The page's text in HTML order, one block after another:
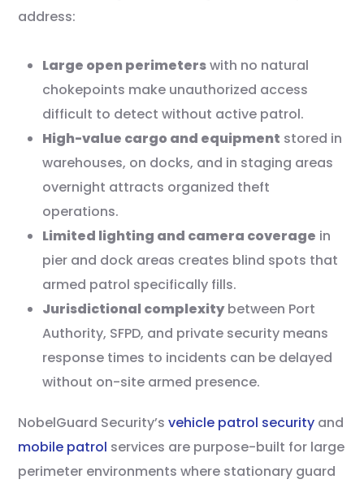
address:
Large open perimeterswith no natural
chokepoints make unauthorized access
difficult to detect without active patrol.
High-value cargo and equipment stored in
warehouses, on docks, and in staging areas
overnight attracts organized theft
operations.
Limited lighting and camera coverage in
pier and dock areas creates blind spots that
armed patrol specifically fills.
Jurisdictional complexitybetween Port
Authority, SFPD, and private security means
response times to incidents can be delayed
without on-site armed presence.
NobelGuard Security’svehicle patrol security and
mobile patrol services are purpose-built for large
perimeter environments where stationary guard